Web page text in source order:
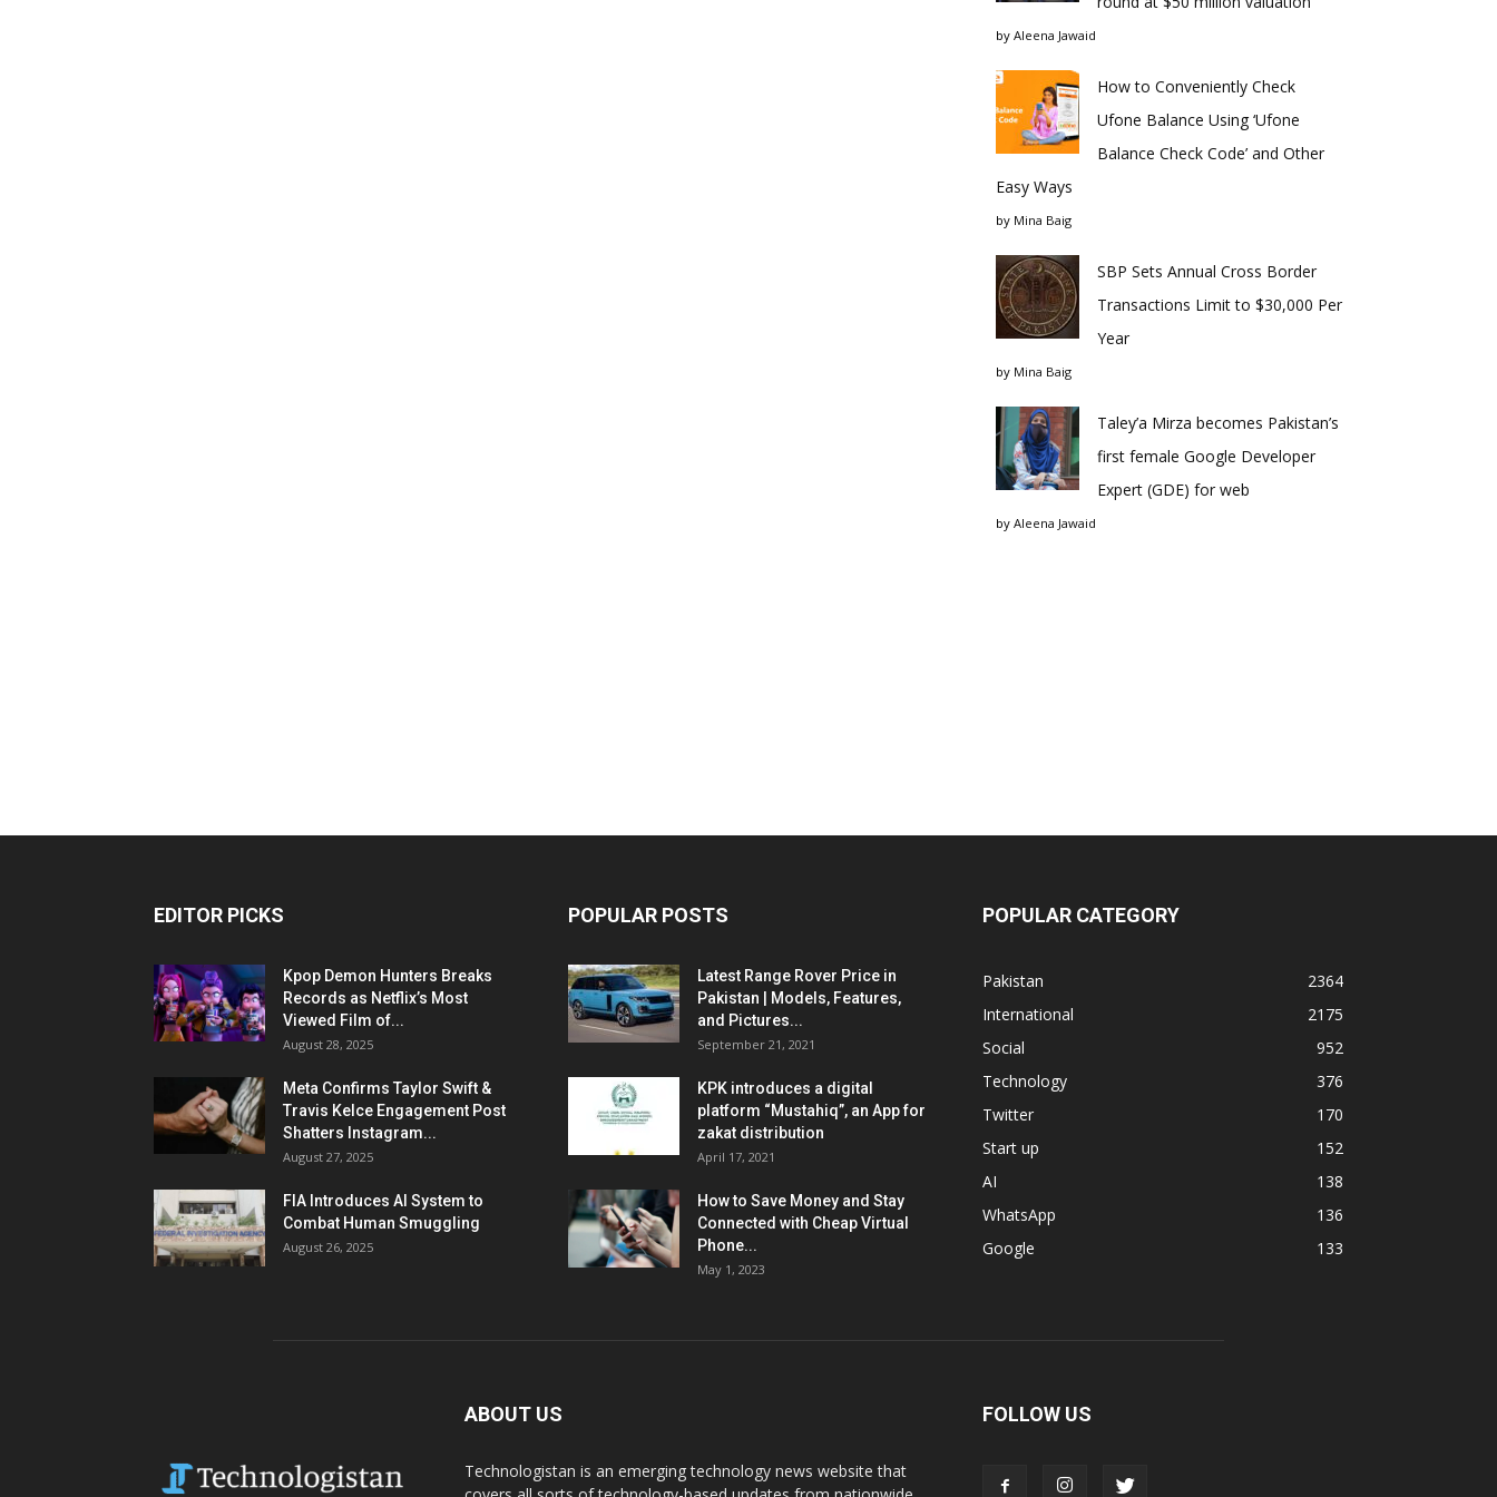
by Aleena Jawaid
How to Conveniently Check
Ufone Balance Using ‘Ufone
Balance Check Code’ and Other
Easy Ways
by Mina Baig
SBP Sets Annual Cross Border
Transactions Limit to $30,000 Per
Year
by Mina Baig
Taley’a Mirza becomes Pakistan’s
first female Google Developer
Expert (GDE) for web
by Aleena Jawaid
EDITOR PICKS
Kpop Demon Hunters Breaks
Records as Netflix’s Most
Viewed Film of...
August 28, 2025
Meta Confirms Taylor Swift &
Travis Kelce Engagement Post
Shatters Instagram...
August 27, 2025
FIA Introduces AI System to
Combat Human Smuggling
August 26, 2025
POPULAR POSTS
Latest Range Rover Price in
Pakistan | Models, Features,
and Pictures...
September 21, 2021
KPK introduces a digital
platform “Mustahiq”, an App for
zakat distribution
April 17, 2021
How to Save Money and Stay
Connected with Cheap Virtual
Phone...
May 1, 2023
POPULAR CATEGORY
Pakistan
2364
International
2175
Social
952
Technology
376
Twitter
170
Start up
152
AI
138
WhatsApp
136
Google
133
ABOUT US
Technologistan is an emerging technology news website that
FOLLOW US